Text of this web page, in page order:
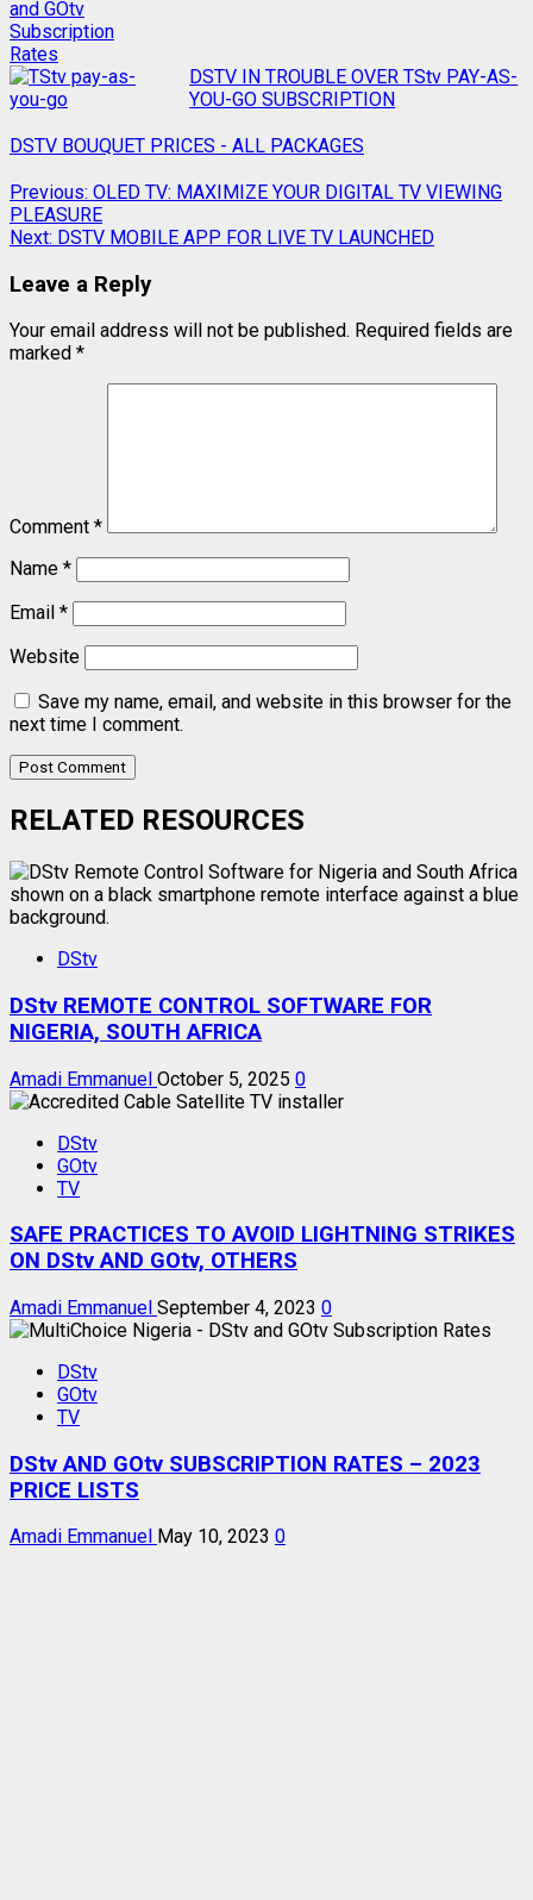
DSTV IN TROUBLE OVER TStv PAY-AS-
YOU-GO SUBSCRIPTION
DSTV BOUQUET PRICES - ALL PACKAGES
Previous: OLED TV: MAXIMIZE YOUR DIGITAL TV VIEWING
PLEASURE
Next: DSTV MOBILE APP FOR LIVE TV LAUNCHED
Leave a Reply
Your email address will not be published. Required fields are
marked *
Comment *
Name *
Email *
Website
Save my name, email, and website in this browser for the
next time I comment.
RELATED RESOURCES
DStv
DStv REMOTE CONTROL SOFTWARE FOR
NIGERIA, SOUTH AFRICA
Amadi Emmanuel October 5, 2025 0
DStv
GOtv
TV
SAFE PRACTICES TO AVOID LIGHTNING STRIKES
ON DStv AND GOtv, OTHERS
Amadi Emmanuel September 4, 2023 0
DStv
GOtv
TV
DStv AND GOtv SUBSCRIPTION RATES – 2023
PRICE LISTS
Amadi Emmanuel May 10, 2023 0